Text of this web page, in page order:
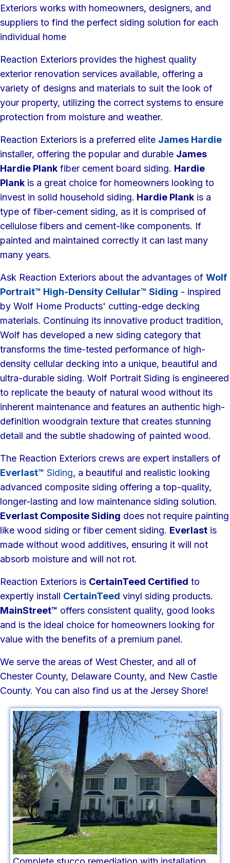
Exteriors works with homeowners, designers, and
suppliers to find the perfect siding solution for each
individual home
Reaction Exteriors provides the highest quality
exterior renovation services available, offering a
variety of designs and materials to suit the look of
your property, utilizing the correct systems to ensure
protection from moisture and weather.
Reaction Exteriors is a preferred elite James Hardie
installer, offering the popular and durable James
Hardie Plank fiber cement board siding. Hardie
Plank is a great choice for homeowners looking to
invest in solid household siding. Hardie Plank is a
type of fiber-cement siding, as it is comprised of
cellulose fibers and cement-like components. If
painted and maintained correctly it can last many
many years.
Ask Reaction Exteriors about the advantages of Wolf
Portrait™ High-Density Cellular™ Siding - inspired
by Wolf Home Products' cutting-edge decking
materials. Continuing its innovative product tradition,
Wolf has developed a new siding category that
transforms the time-tested performance of high-
density cellular decking into a unique, beautiful and
ultra-durable siding. Wolf Portrait Siding is engineered
to replicate the beauty of natural wood without its
inherent maintenance and features an authentic high-
definition woodgrain texture that creates stunning
detail and the subtle shadowing of painted wood.
The Reaction Exteriors crews are expert installers of
Everlast™ Siding, a beautiful and realistic looking
advanced composite siding offering a top-quality,
longer-lasting and low maintenance siding solution.
Everlast Composite Siding does not require painting
like wood siding or fiber cement siding. Everlast is
made without wood additives, ensuring it will not
absorb moisture and will not rot.
Reaction Exteriors is CertainTeed Certified to
expertly install CertainTeed vinyl siding products.
MainStreet™ offers consistent quality, good looks
and is the ideal choice for homeowners looking for
value with the benefits of a premium panel.
We serve the areas of West Chester, and all of
Chester County, Delaware County, and New Castle
County. You can also find us at the Jersey Shore!